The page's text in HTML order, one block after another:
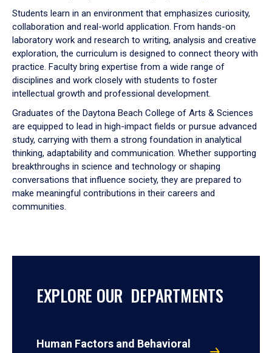
Students learn in an environment that emphasizes curiosity,
collaboration and real-world application. From hands-on
laboratory work and research to writing, analysis and creative
exploration, the curriculum is designed to connect theory with
practice. Faculty bring expertise from a wide range of
disciplines and work closely with students to foster
intellectual growth and professional development.
Graduates of the Daytona Beach College of Arts & Sciences
are equipped to lead in high-impact fields or pursue advanced
study, carrying with them a strong foundation in analytical
thinking, adaptability and communication. Whether supporting
breakthroughs in science and technology or shaping
conversations that influence society, they are prepared to
make meaningful contributions in their careers and
communities.
EXPLORE OUR DEPARTMENTS
Human Factors and Behavioral